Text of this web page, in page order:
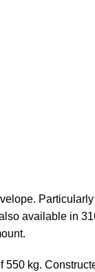
available in
kg.